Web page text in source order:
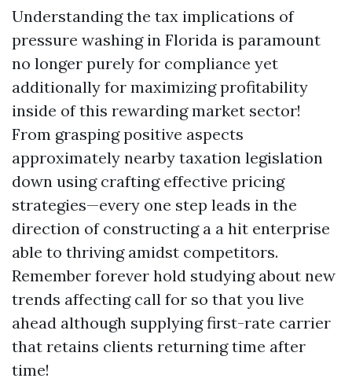
Understanding the tax implications of
pressure washing in Florida is paramount
no longer purely for compliance yet
additionally for maximizing profitability
inside of this rewarding market sector!
From grasping positive aspects
approximately nearby taxation legislation
down using crafting effective pricing
strategies—every one step leads in the
direction of constructing a a hit enterprise
able to thriving amidst competitors.
Remember forever hold studying about new
trends affecting call for so that you live
ahead although supplying first-rate carrier
that retains clients returning time after
time!